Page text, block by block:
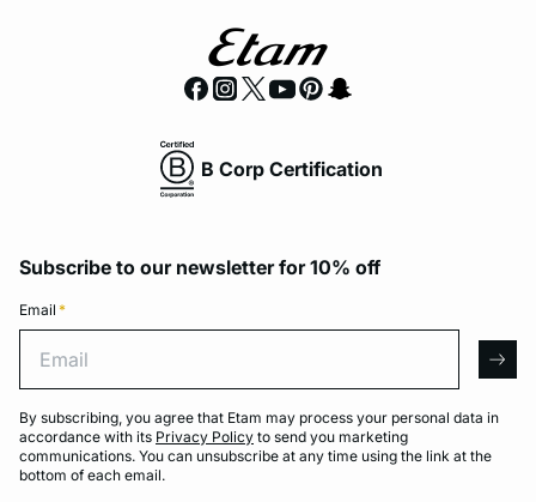
B Corp Certification
Subscribe to our newsletter for 10% off
Email *
By subscribing, you agree that Etam may process your personal data in
accordance with its Privacy Policy to send you marketing
communications. You can unsubscribe at any time using the link at the
bottom of each email.